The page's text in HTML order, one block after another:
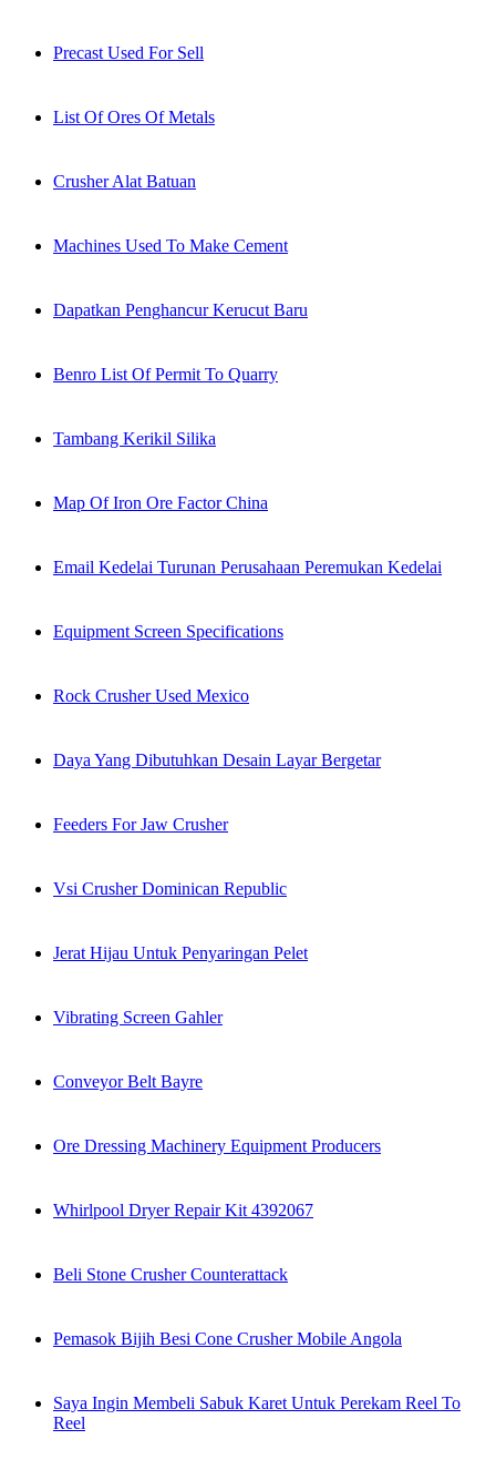
Precast Used For Sell
List Of Ores Of Metals
Crusher Alat Batuan
Machines Used To Make Cement
Dapatkan Penghancur Kerucut Baru
Benro List Of Permit To Quarry
Tambang Kerikil Silika
Map Of Iron Ore Factor China
Email Kedelai Turunan Perusahaan Peremukan Kedelai
Equipment Screen Specifications
Rock Crusher Used Mexico
Daya Yang Dibutuhkan Desain Layar Bergetar
Feeders For Jaw Crusher
Vsi Crusher Dominican Republic
Jerat Hijau Untuk Penyaringan Pelet
Vibrating Screen Gahler
Conveyor Belt Bayre
Ore Dressing Machinery Equipment Producers
Whirlpool Dryer Repair Kit 4392067
Beli Stone Crusher Counterattack
Pemasok Bijih Besi Cone Crusher Mobile Angola
Saya Ingin Membeli Sabuk Karet Untuk Perekam Reel To
Reel